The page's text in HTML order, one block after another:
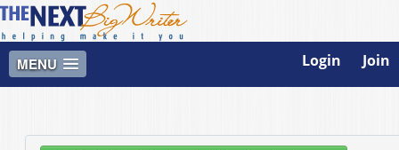
MENU Login Join